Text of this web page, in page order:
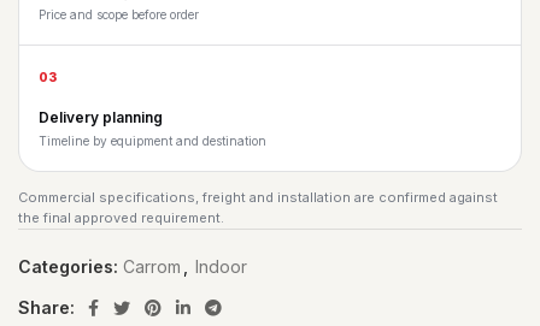
Price and scope before order
03
Delivery planning
Timeline by equipment and destination
Commercial specifications, freight and installation are confirmed against
the final approved requirement.
Categories: Carrom
Indoor
Share: